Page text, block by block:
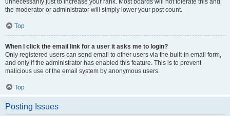
unnecessarily just to increase your rank. Most boards will not tolerate this and
the moderator or administrator will simply lower your post count.
Top
When I click the email link for a user it asks me to login?
Only registered users can send email to other users via the built-in email form,
and only if the administrator has enabled this feature. This is to prevent
malicious use of the email system by anonymous users.
Top
Posting Issues